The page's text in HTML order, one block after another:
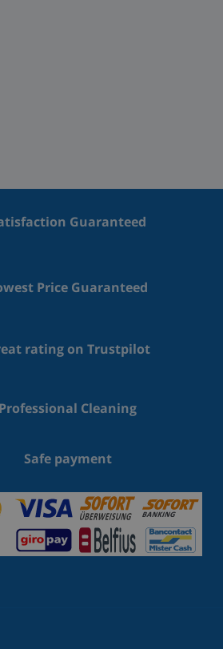
Guaranteed
Price Guaranteed
rating on Trustpilot
Professional Cleaning
Safe payment